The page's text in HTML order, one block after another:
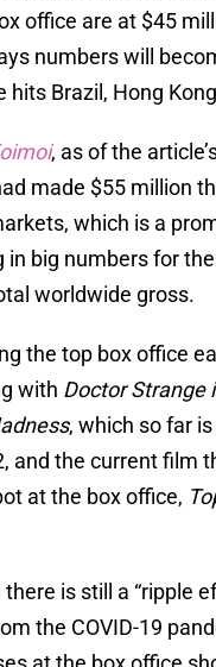
office are at $45
numbers will
hits Brazil, Hong
, as of the
made $55 million
which is a
in big numbers for
worldwide gross.
the top box office
with Doctor Strange
, which so far
and the current film
at the box office,
is still a “ripple
the COVID-19